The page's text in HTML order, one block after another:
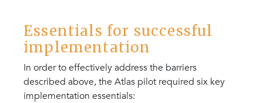
Essentials for successful
implementation
In order to effectively address the barriers
described above, the Atlas pilot required six key
implementation essentials: